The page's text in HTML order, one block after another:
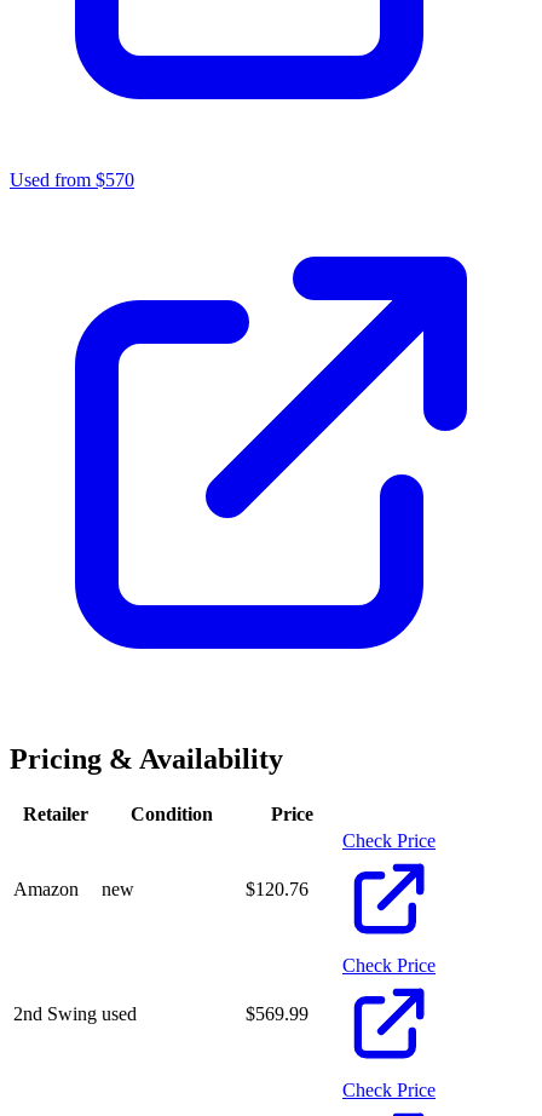
Used from $570
Pricing & Availability
Retailer Condition Price
Amazon new $120.76
Check Price
2nd Swing used $569.99
Check Price
Check Price